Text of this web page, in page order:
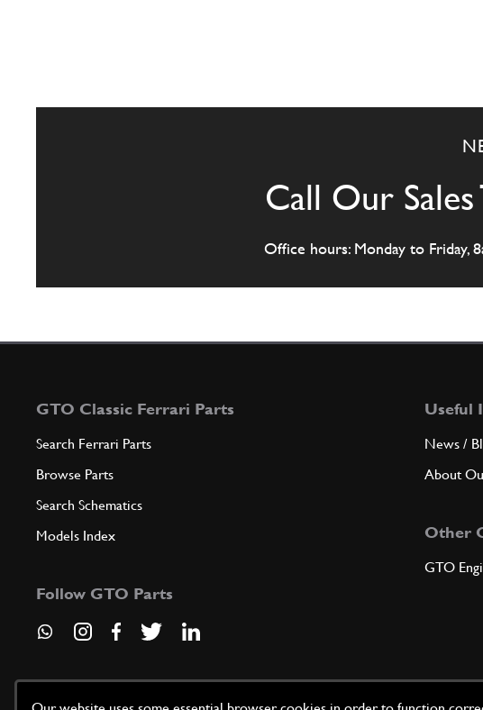
Call Our Sales
Office hours: Monday to Friday,
GTO Classic Ferrari Parts
Search Ferrari Parts
Browse Parts
Search Schematics
Models Index
Follow GTO Parts
Useful
News /
About
Other
GTO